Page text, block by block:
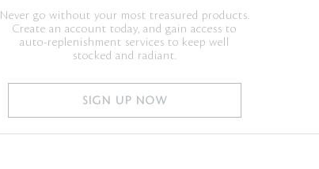
Never go without your most treasured products.
Create an account today, and gain access to
auto-replenishment services to keep well
stocked and radiant.
SIGN UP NOW